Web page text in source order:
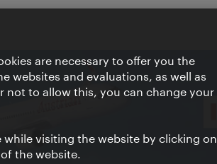
are necessary to offer you the
websites and evaluations, as well as
to allow this, you can change your
visiting the website by clicking on
the website.